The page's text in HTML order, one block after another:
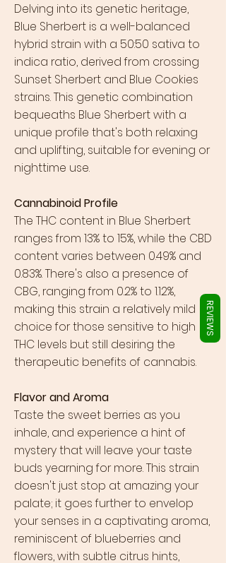
Delving into its genetic heritage,
Blue Sherbert is a well-balanced
hybrid strain with a 50:50 sativa to
indica ratio, derived from crossing
Sunset Sherbert and Blue Cookies
strains. This genetic combination
bequeaths Blue Sherbert with a
unique profile that's both relaxing
and uplifting, suitable for evening or
nighttime use.
Cannabinoid Profile
The THC content in Blue Sherbert
ranges from 13% to 15%, while the CBD
content varies between 0.49% and
0.83%. There's also a presence of
CBG, ranging from 0.2% to 1.12%,
making this strain a relatively mild
choice for those sensitive to high
THC levels but still desiring the
therapeutic benefits of cannabis.
Flavor and Aroma
Taste the sweet berries as you
inhale, and experience a hint of
mystery that will leave your taste
buds yearning for more. This strain
doesn't just stop at amazing your
palate; it goes further to envelop
your senses in a captivating aroma,
reminiscent of blueberries and
flowers, with subtle citrus hints,
REVIEWS